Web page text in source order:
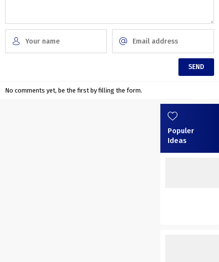
No comments yet, be the first by filling the form.
Populer
Ideas